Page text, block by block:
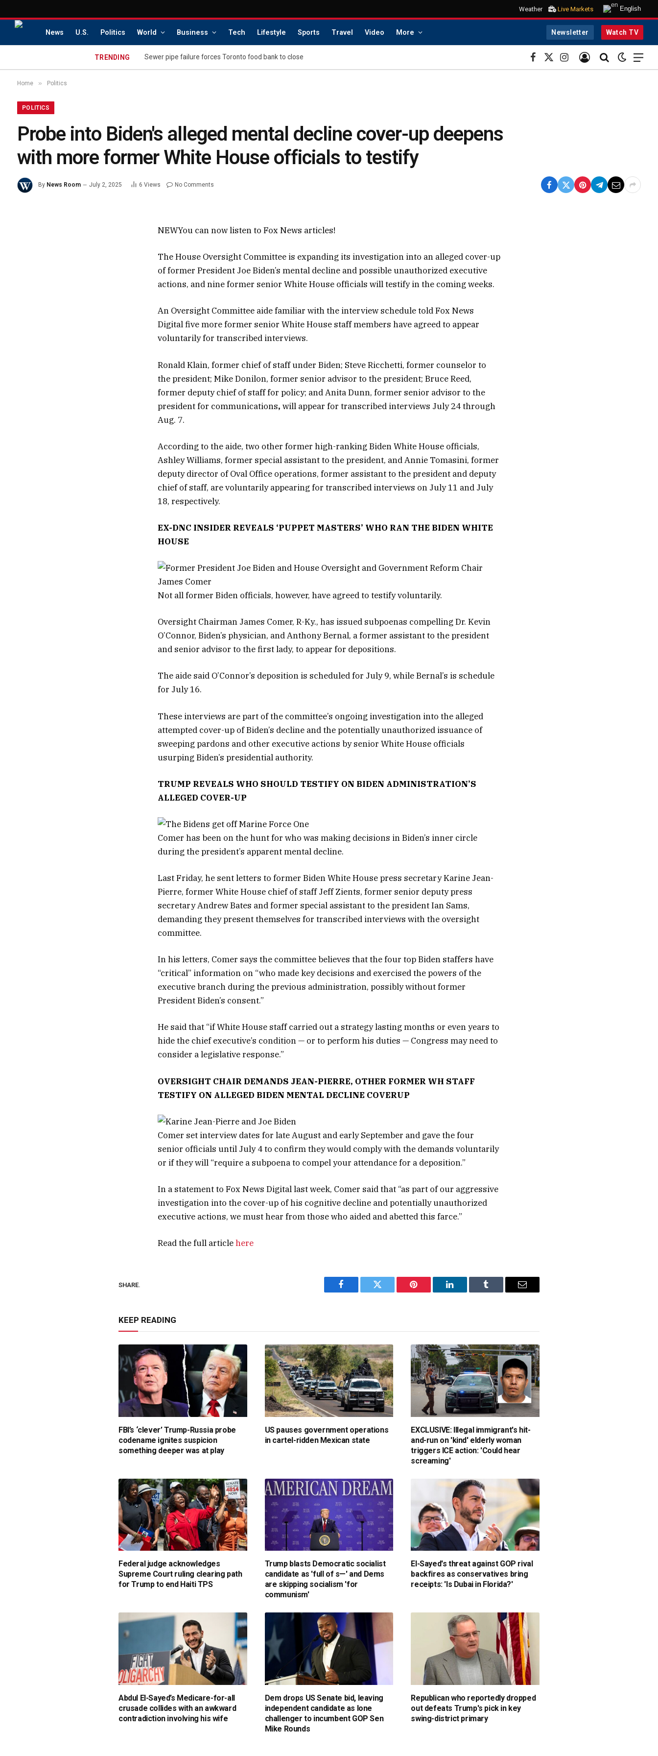
Weather Live Markets English
News U.S. Politics World Business Tech Lifestyle Sports Travel Video More Newsletter Watch TV
TRENDING Sewer pipe failure forces Toronto food bank to close
Facebook
X
(Twitter)
Instagram
Home » Politics
POLITICS
Probe into Biden's alleged mental decline cover-up deepens
with more former White House officials to testify
By News Room July 2, 2025 6 Views No Comments
NEWYou can now listen to Fox News articles!
The House Oversight Committee is expanding its investigation into an alleged cover-up
of former President Joe Biden’s mental decline and possible unauthorized executive
actions, and nine former senior White House officials will testify in the coming weeks.
An Oversight Committee aide familiar with the interview schedule told Fox News
Digital five more former senior White House staff members have agreed to appear
voluntarily for transcribed interviews.
Ronald Klain, former chief of staff under Biden; Steve Ricchetti, former counselor to
the president; Mike Donilon, former senior advisor to the president; Bruce Reed,
former deputy chief of staff for policy; and Anita Dunn, former senior advisor to the
president for communications, will appear for transcribed interviews July 24 through
Aug. 7.
According to the aide, two other former high-ranking Biden White House officials,
Ashley Williams, former special assistant to the president, and Annie Tomasini, former
deputy director of Oval Office operations, former assistant to the president and deputy
chief of staff, are voluntarily appearing for transcribed interviews on July 11 and July
18, respectively.
EX-DNC INSIDER REVEALS ‘PUPPET MASTERS’ WHO RAN THE BIDEN WHITE
HOUSE
Not all former Biden officials, however, have agreed to testify voluntarily.
Oversight Chairman James Comer, R-Ky., has issued subpoenas compelling Dr. Kevin
O’Connor, Biden’s physician, and Anthony Bernal, a former assistant to the president
and senior advisor to the first lady, to appear for depositions.
The aide said O’Connor’s deposition is scheduled for July 9, while Bernal’s is schedule
for July 16.
These interviews are part of the committee’s ongoing investigation into the alleged
attempted cover-up of Biden’s decline and the potentially unauthorized issuance of
sweeping pardons and other executive actions by senior White House officials
usurping Biden’s presidential authority.
TRUMP REVEALS WHO SHOULD TESTIFY ON BIDEN ADMINISTRATION’S
ALLEGED COVER-UP
Comer has been on the hunt for who was making decisions in Biden’s inner circle
during the president’s apparent mental decline.
Last Friday, he sent letters to former Biden White House press secretary Karine Jean-
Pierre, former White House chief of staff Jeff Zients, former senior deputy press
secretary Andrew Bates and former special assistant to the president Ian Sams,
demanding they present themselves for transcribed interviews with the oversight
committee.
In his letters, Comer says the committee believes that the four top Biden staffers have
“critical” information on “who made key decisions and exercised the powers of the
executive branch during the previous administration, possibly without former
President Biden’s consent.”
He said that “if White House staff carried out a strategy lasting months or even years to
hide the chief executive’s condition — or to perform his duties — Congress may need to
consider a legislative response.”
OVERSIGHT CHAIR DEMANDS JEAN-PIERRE, OTHER FORMER WH STAFF
TESTIFY ON ALLEGED BIDEN MENTAL DECLINE COVERUP
Comer set interview dates for late August and early September and gave the four
senior officials until July 4 to confirm they would comply with the demands voluntarily
or if they will “require a subpoena to compel your attendance for a deposition.”
In a statement to Fox News Digital last week, Comer said that “as part of our aggressive
investigation into the cover-up of his cognitive decline and potentially unauthorized
executive actions, we must hear from those who aided and abetted this farce.”
Read the full articlehere
SHARE.
Facebook Twitter Pinterest LinkedIn Tumblr Email
KEEP READING
FBI’s ‘clever’ Trump-Russia probe
codename ignites suspicion
something deeper was at play
US pauses government operations
in cartel-ridden Mexican state
EXCLUSIVE: Illegal immigrant's hit-
and-run on 'kind' elderly woman
triggers ICE action: 'Could hear
screaming'
Federal judge acknowledges
Supreme Court ruling clearing path
for Trump to end Haiti TPS
Trump blasts Democratic socialist
candidate as 'full of s—' and Dems
are skipping socialism 'for
communism'
El-Sayed's threat against GOP rival
backfires as conservatives bring
receipts: 'Is Dubai in Florida?'
Abdul El-Sayed’s Medicare-for-all
crusade collides with an awkward
contradiction involving his wife
Dem drops US Senate bid, leaving
independent candidate as lone
challenger to incumbent GOP Sen
Mike Rounds
Republican who reportedly dropped
out defeats Trump's pick in key
swing-district primary